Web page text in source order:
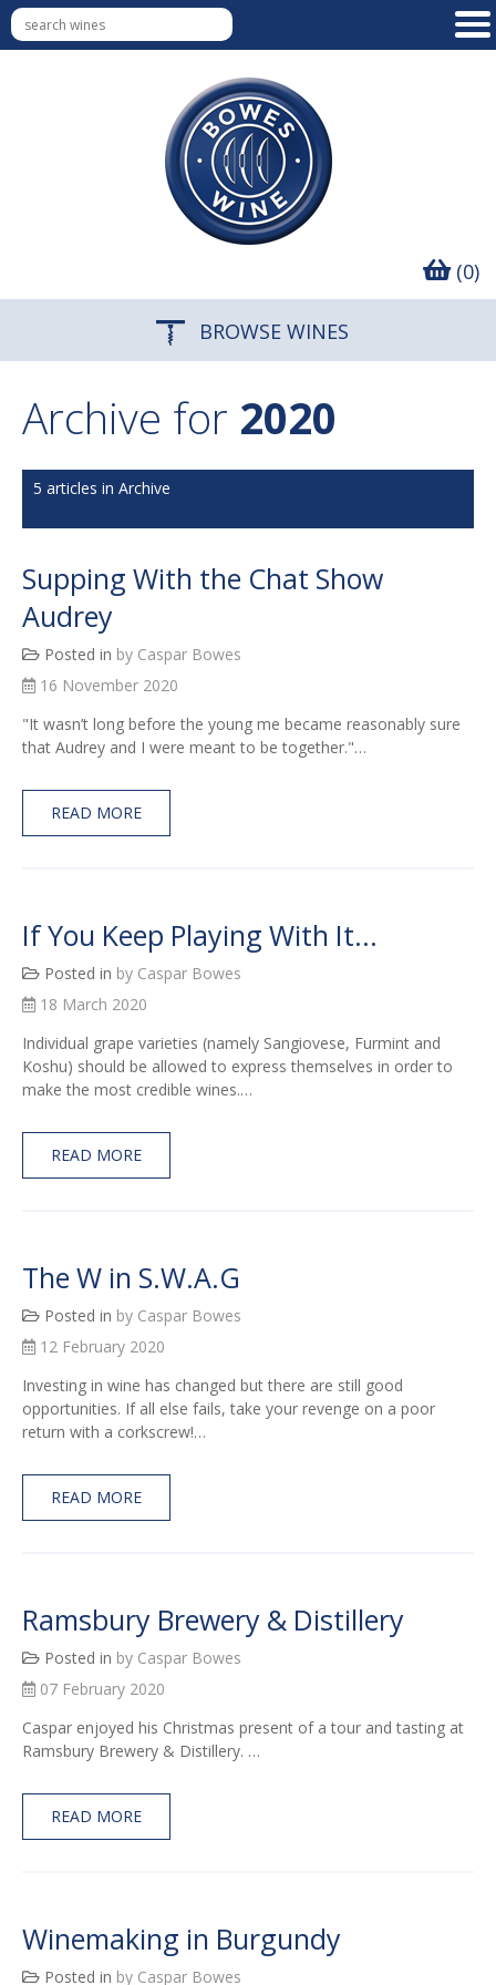
(0)
BROWSE WINES
Archive for 2020
5 articles in Archive
Supping With the Chat Show
Audrey
Posted in by Caspar Bowes
16 November 2020
"It wasn’t long before the young me became reasonably sure
that Audrey and I were meant to be together."…
READ MORE
If You Keep Playing With It...
Posted in by Caspar Bowes
18 March 2020
Individual grape varieties (namely Sangiovese, Furmint and
Koshu) should be allowed to express themselves in order to
make the most credible wines.…
READ MORE
The W in S.W.A.G
Posted in by Caspar Bowes
12 February 2020
Investing in wine has changed but there are still good
opportunities. If all else fails, take your revenge on a poor
return with a corkscrew!…
READ MORE
Ramsbury Brewery & Distillery
Posted in by Caspar Bowes
07 February 2020
Caspar enjoyed his Christmas present of a tour and tasting at
Ramsbury Brewery & Distillery. …
READ MORE
Winemaking in Burgundy
Posted in by Caspar Bowes